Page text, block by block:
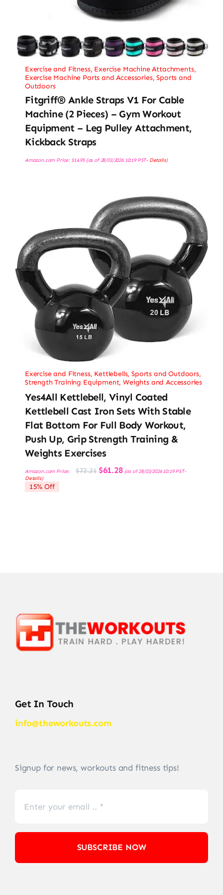
Exercise and Fitness, Exercise Machine Attachments,
Exercise Machine Parts and Accessories,Sports and
Outdoors
Fitgriff® Ankle Straps V1 For Cable
Machine (2 Pieces) – Gym Workout
Equipment – Leg Pulley Attachment,
Kickback Straps
Amazon.com Price: $14.95(as of 28/03/2026 10:19 PST- Details)
Exercise and Fitness, Kettlebells,Sports and Outdoors,
Strength Training Equipment,Weights and Accessories
Yes4All Kettlebell, Vinyl Coated
Kettlebell Cast Iron Sets With Stable
Flat Bottom For Full Body Workout,
Push Up, Grip Strength Training &
Weights Exercises
Amazon.com Price: $72.21 Original
price
$61.28Current
price
(as of 28/03/2026 10:19 PST-
Details)
15% Off
Get In Touch
info@theworkouts.com
Signup for news, workouts and fitness tips!
SUBSCRIBE NOW